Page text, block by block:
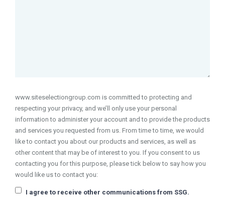
www.siteselectiongroup.com is committed to protecting and
respecting your privacy, and we’ll only use your personal
information to administer your account and to provide the products
and services you requested from us. From time to time, we would
like to contact you about our products and services, as well as
other content that may be of interest to you. If you consent to us
contacting you for this purpose, please tick below to say how you
would like us to contact you:
I agree to receive other communications from SSG.